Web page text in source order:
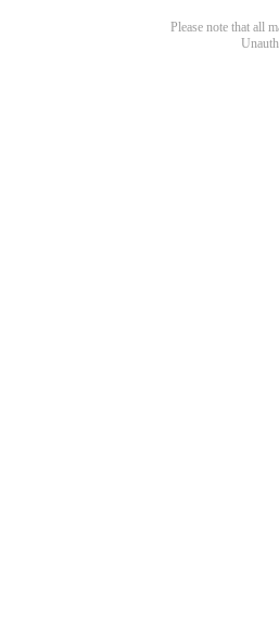
Please note that all